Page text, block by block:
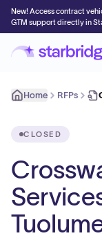
New! Access contract
GTM support directly in
Home RFPs
CLOSED